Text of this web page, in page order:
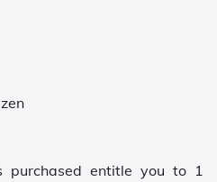
purchased entitle you to 1